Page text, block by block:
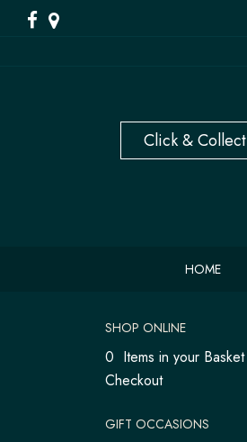
HOME
SHOP ONLINE
0 Items in your Basket
Checkout
GIFT OCCASIONS